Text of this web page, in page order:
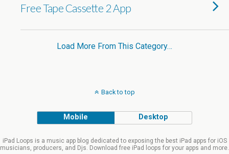
Free Tape Cassette 2 App
Load More From This Category…
Back to top
Mobile Desktop
iPad Loops is a music app blog dedicated to exposing the best iPad apps for iOS
musicians, producers, and Djs. Download free iPad loops for your apps and more.